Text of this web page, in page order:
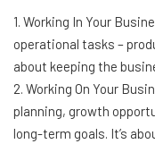
1. Working In Your
operational tasks –
about keeping the
2. Working On Your
planning, growth
long-term goals. It’s